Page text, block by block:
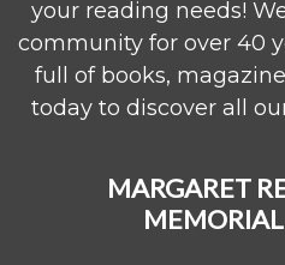
your reading needs!
community for over 40
full of books,
today to discover all
MARGARET